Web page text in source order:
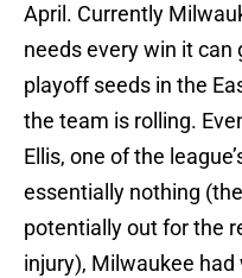
April. Currently
needs every win it
playoff seeds in the
the team is rolling.
Ellis, one of the
essentially nothing
potentially out for the
injury), Milwaukee